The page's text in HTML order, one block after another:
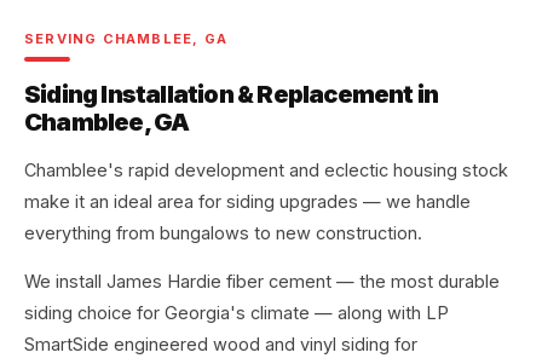
SERVING CHAMBLEE, GA
Siding Installation & Replacement in
Chamblee, GA
Chamblee's rapid development and eclectic housing stock
make it an ideal area for siding upgrades — we handle
everything from bungalows to new construction.
We install James Hardie fiber cement — the most durable
siding choice for Georgia's climate — along with LP
SmartSide engineered wood and vinyl siding for